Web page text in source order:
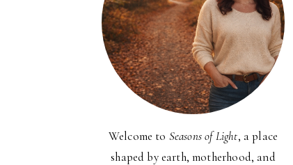
Welcome to Seasons of Light, a place
shaped by earth, motherhood, and